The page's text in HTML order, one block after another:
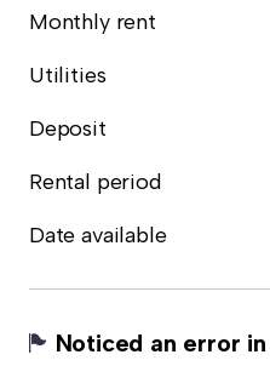
Monthly rent
Utilities
Deposit
Rental period
Date available
Noticed an error